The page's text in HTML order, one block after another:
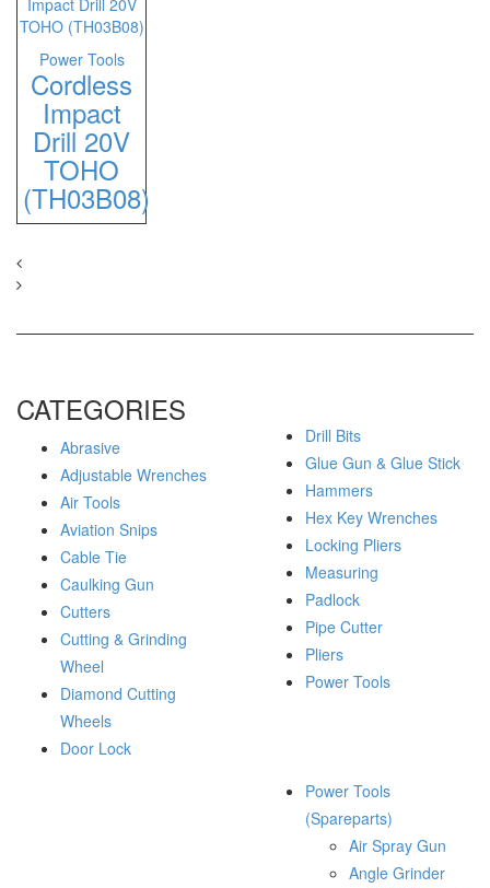
Power Tools
Cordless
Impact
Drill 20V
TOHO
(TH03B08)
CATEGORIES
Abrasive
Adjustable Wrenches
Air Tools
Aviation Snips
Cable Tie
Caulking Gun
Cutters
Cutting & Grinding
Wheel
Diamond Cutting
Wheels
Door Lock
Drill Bits
Glue Gun & Glue Stick
Hammers
Hex Key Wrenches
Locking Pliers
Measuring
Padlock
Pipe Cutter
Pliers
Power Tools
Power Tools
(Spareparts)
Air Spray Gun
Angle Grinder